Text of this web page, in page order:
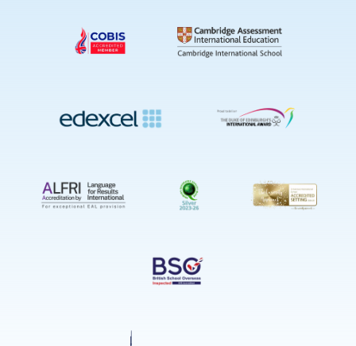
Facebook
on
Linkedin
on
Youtube
Instagram